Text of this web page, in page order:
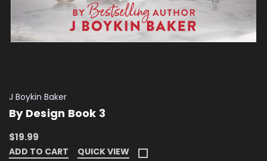
J Boykin Baker
By Design Book 3
$19.99
ADD TO CART QUICK VIEW